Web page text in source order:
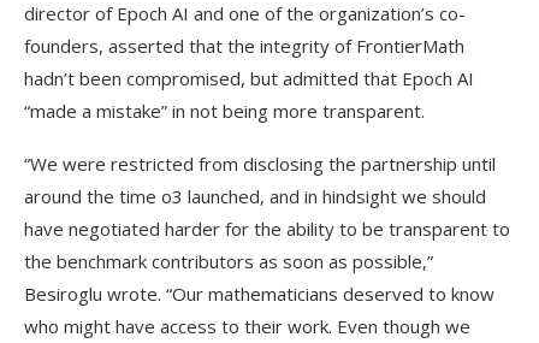
director of Epoch AI and one of the organization’s co-
founders, asserted that the integrity of FrontierMath
hadn’t been compromised, but admitted that Epoch AI
“made a mistake” in not being more transparent.
“We were restricted from disclosing the partnership until
around the time o3 launched, and in hindsight we should
have negotiated harder for the ability to be transparent to
the benchmark contributors as soon as possible,”
Besiroglu wrote. “Our mathematicians deserved to know
who might have access to their work. Even though we